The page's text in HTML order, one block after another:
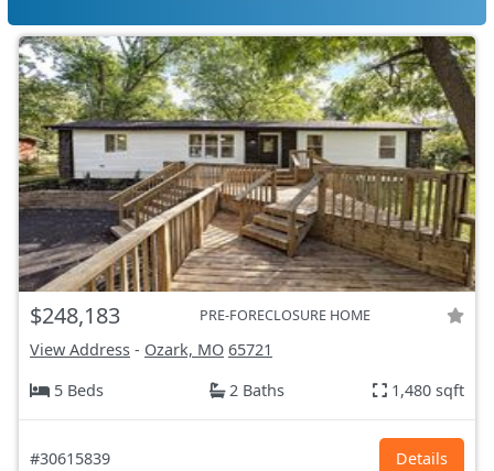
$248,183 PRE-FORECLOSURE HOME
View Address - Ozark, MO 65721
5 Beds
2 Baths 1,480 sqft
#30615839 Details